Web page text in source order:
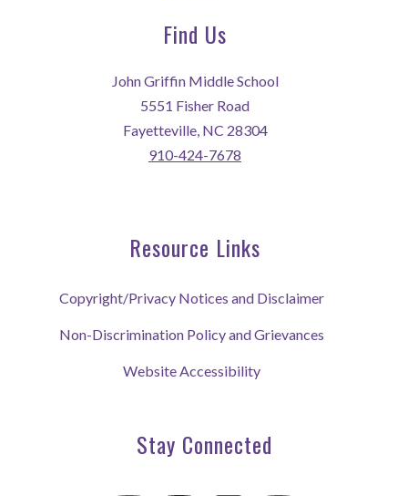
Find Us
John Griffin Middle School
5551 Fisher Road
Fayetteville, NC 28304
910-424-7678
Resource Links
Copyright/Privacy Notices and Disclaimer
Non-Discrimination Policy and Grievances
Website Accessibility
Stay Connected